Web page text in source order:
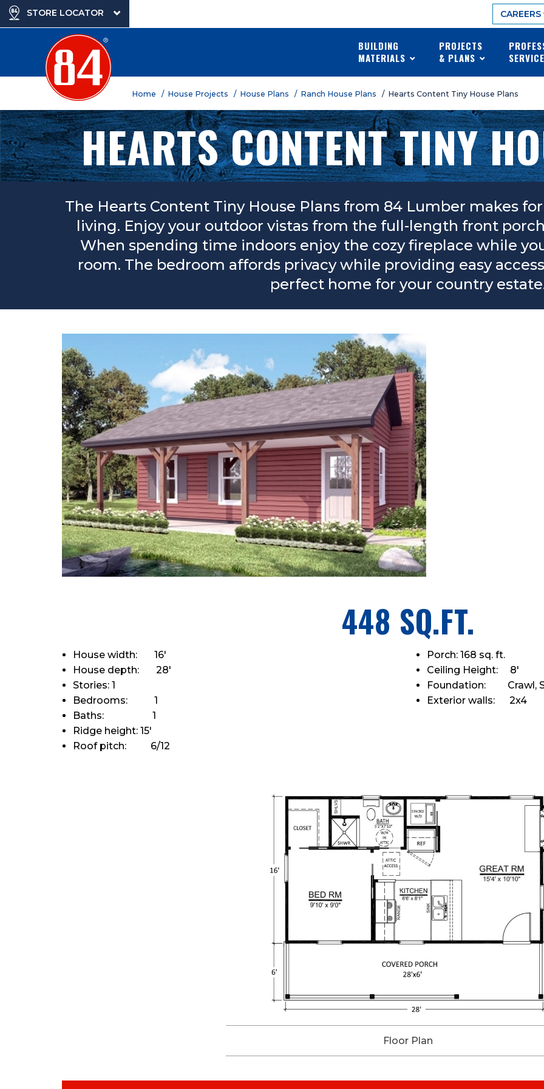
STORE LOCATOR CAREERS
BUILDING
MATERIALS
PROJECTS
& PLANS
Home / House Projects / House Plans / Ranch House Plans / Hearts Content Tiny House Plans
HEARTS CONTENT TINY
The Hearts Content Tiny House Plans from 84 Lumber makes
living. Enjoy your outdoor vistas from the full-length front
When spending time indoors enjoy the cozy fireplace while
room. The bedroom affords privacy while providing easy
perfect home for your country
448 SQ.FT.
House width: 16'
House depth: 28'
Stories: 1
Bedrooms: 1
Baths: 1
Ridge height: 15'
Roof pitch: 6/12
Porch: 168 sq. ft.
Ceiling Height: 8'
Foundation: Crawl,
Exterior walls: 2x4
Floor Plan